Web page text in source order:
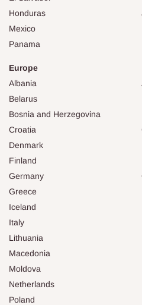
Honduras
Mexico
Panama
Europe
Albania
Belarus
Bosnia and Herzegovina
Croatia
Denmark
Finland
Germany
Greece
Iceland
Italy
Lithuania
Macedonia
Moldova
Netherlands
Poland